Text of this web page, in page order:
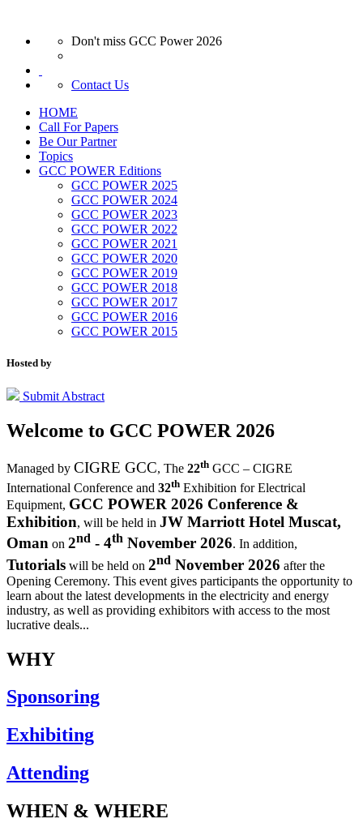
Don't miss GCC Power 2026
Contact Us
HOME
Call For Papers
Be Our Partner
Topics
GCC POWER Editions
GCC POWER 2025
GCC POWER 2024
GCC POWER 2023
GCC POWER 2022
GCC POWER 2021
GCC POWER 2020
GCC POWER 2019
GCC POWER 2018
GCC POWER 2017
GCC POWER 2016
GCC POWER 2015
Hosted by
Submit Abstract
Welcome to GCC POWER 2026
Managed by CIGRE GCC, The 22th GCC – CIGRE
International Conference and 32th Exhibition for Electrical
Equipment, GCC POWER 2026 Conference &
Exhibition, will be held in JW Marriott Hotel Muscat,
Oman on 2nd - 4th November 2026. In addition,
Tutorials will be held on 2nd November 2026 after the
Opening Ceremony. This event gives participants the opportunity to
learn about the latest developments in the electricity and energy
industry, as well as providing exhibitors with access to the most
lucrative deals...
WHY
Sponsoring
Exhibiting
Attending
WHEN & WHERE